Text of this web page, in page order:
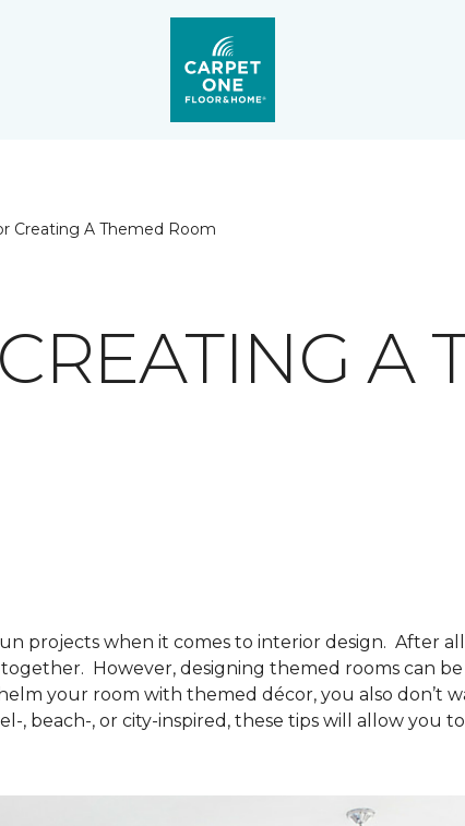
Creating A Themed Room
A
projects when it comes to interior design. After
However, designing themed rooms can
your room with themed décor, you also don’t
, beach-, or city-inspired, these tips will allow you